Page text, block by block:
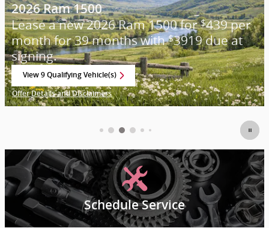
2026 Ram 1500
Lease a new 2026 Ram 1500 for$439 per
month for 39 months with$3919 due at
signing.
View 9 Qualifying Vehicle(s)
Offer Details and Disclaimers
Open Incentive Modal
Schedule Service